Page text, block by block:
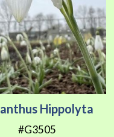
Hippolyta
#G3505